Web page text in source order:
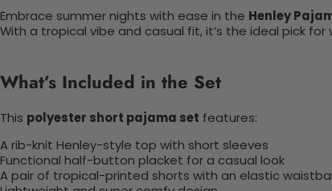
Embrace summer nights with ease in the Henley
With a tropical vibe and casual fit, it’s the ideal pick
What’s Included in the Set
This polyester short pajama set features:
A rib-knit Henley-style top with short sleeves
Functional half-button placket for a casual look
A pair of tropical-printed shorts with an elastic